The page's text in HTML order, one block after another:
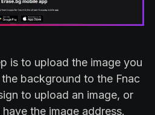
is to upload the image you
background to the Fnac
to upload an image, or
the image address.